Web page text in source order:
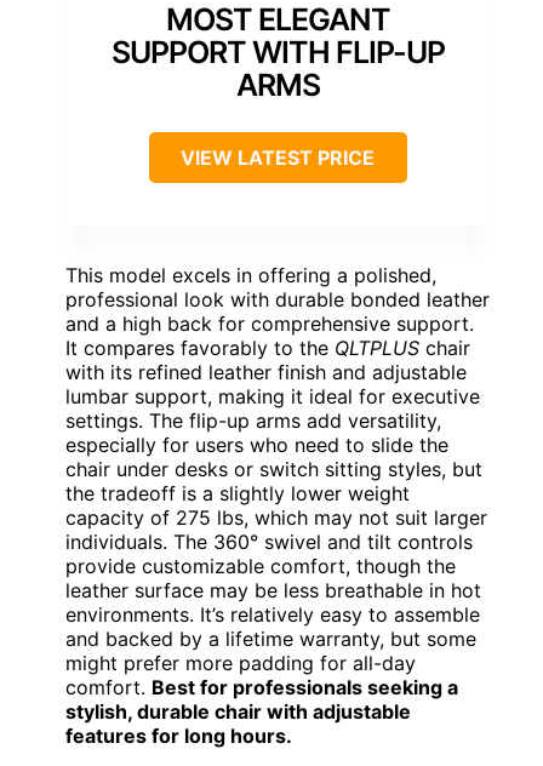
MOST ELEGANT
SUPPORT WITH FLIP-UP
ARMS
VIEW LATEST PRICE
This model excels in offering a polished,
professional look with durable bonded leather
and a high back for comprehensive support.
It compares favorably to the QLTPLUS chair
with its refined leather finish and adjustable
lumbar support, making it ideal for executive
settings. The flip-up arms add versatility,
especially for users who need to slide the
chair under desks or switch sitting styles, but
the tradeoff is a slightly lower weight
capacity of 275 lbs, which may not suit larger
individuals. The 360° swivel and tilt controls
provide customizable comfort, though the
leather surface may be less breathable in hot
environments. It’s relatively easy to assemble
and backed by a lifetime warranty, but some
might prefer more padding for all-day
comfort. Best for professionals seeking a
stylish, durable chair with adjustable
features for long hours.